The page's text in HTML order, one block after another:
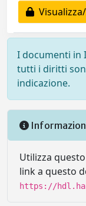
I documenti in
tutti i diritti
indicazione.
Utilizza
link a questo
https://